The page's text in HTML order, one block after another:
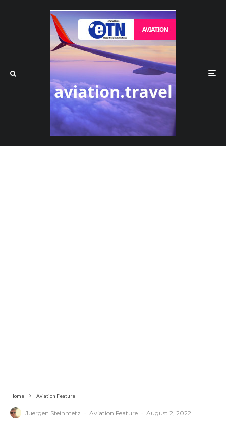
Home Aviation Feature
Juergen Steinmetz · Aviation Feature · August 2, 2022